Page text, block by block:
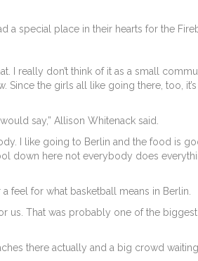
a special place in their hearts for the
I really don’t think of it as a small
the girls all like going there, too, it’s
say,” Allison Whitenack said.
I like going to Berlin and the food is
down here not everybody does
feel for what basketball means in Berlin.
us. That was probably one of the
there actually and a big crowd